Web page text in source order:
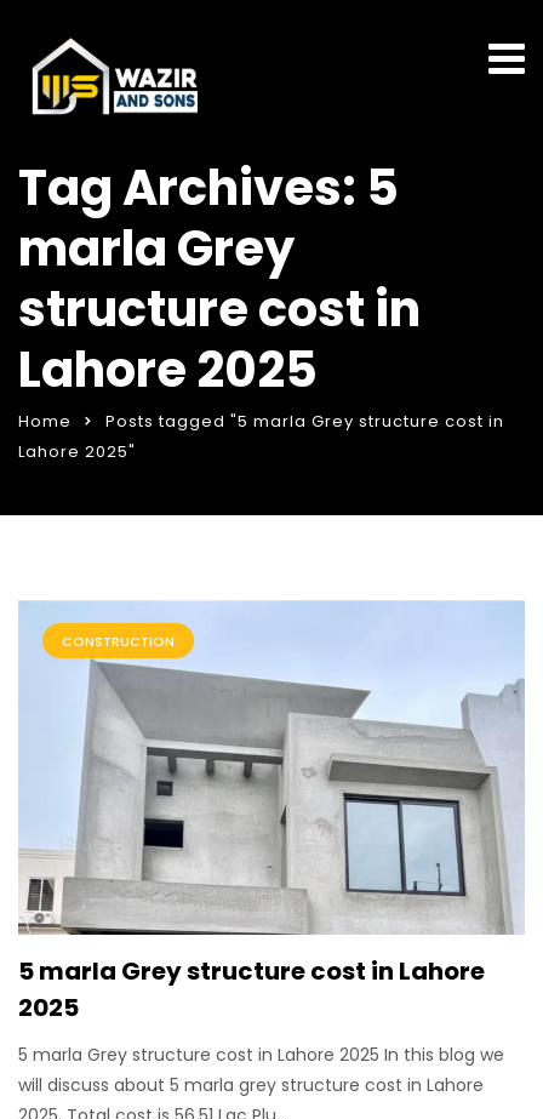
Tag Archives: 5
marla Grey
structure cost in
Lahore 2025
Home
Posts tagged "5 marla Grey structure cost in
Lahore 2025"
CONSTRUCTION
5 marla Grey structure cost in Lahore
2025
5 marla Grey structure cost in Lahore 2025 In this blog we
will discuss about 5 marla grey structure cost in Lahore